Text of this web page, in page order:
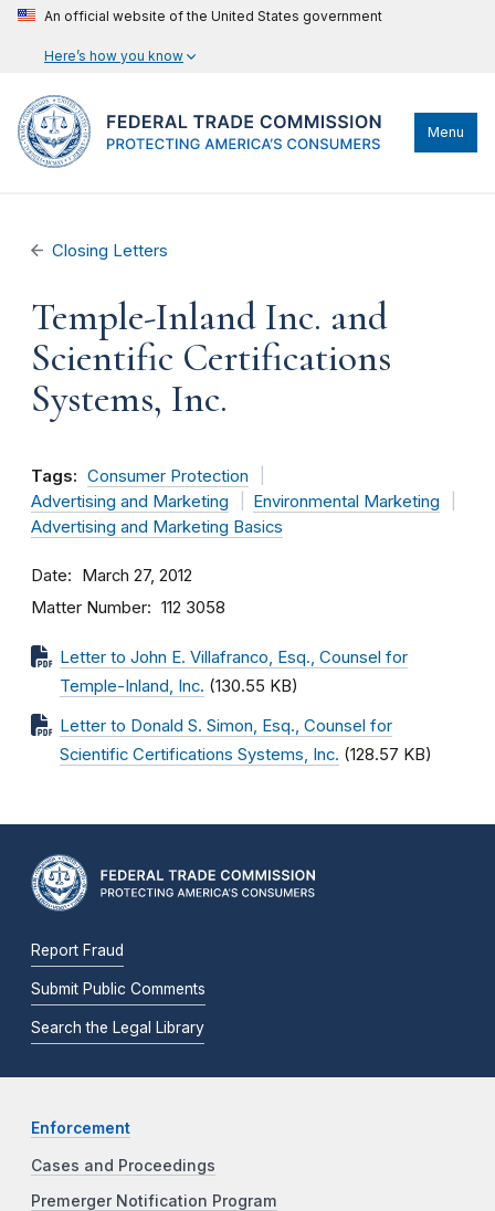
An official website of the United States government
Here’s how you know
Menu
Closing Letters
Temple-Inland Inc. and
Scientific Certifications
Systems, Inc.
Tags: Consumer Protection
Advertising and Marketing
Environmental Marketing
Advertising and Marketing Basics
Date March 27, 2012
Matter Number 112 3058
Letter to John E. Villafranco, Esq., Counsel for
Temple-Inland, Inc. (130.55 KB)
Letter to Donald S. Simon, Esq., Counsel for
Scientific Certifications Systems, Inc. (128.57 KB)
Report Fraud
Submit Public Comments
Search the Legal Library
Enforcement
Cases and Proceedings
Premerger Notification Program